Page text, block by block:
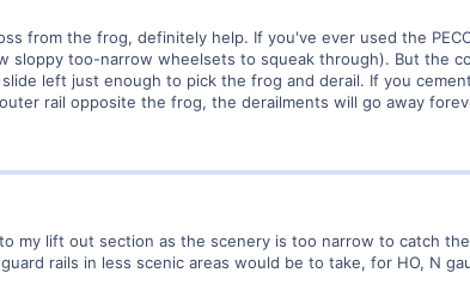
from the frog, definitely help. If you've ever used the
sloppy too-narrow wheelsets to squeak through). But the
left just enough to pick the frog and derail. If you
rail opposite the frog, the derailments will go away
my lift out section as the scenery is too narrow to catch
rails in less scenic areas would be to take, for HO, N